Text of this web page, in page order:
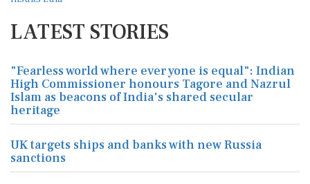
LATEST STORIES
"Fearless world where everyone is equal": Indian
High Commissioner honours Tagore and Nazrul
Islam as beacons of India's shared secular
heritage
UK targets ships and banks with new Russia
sanctions